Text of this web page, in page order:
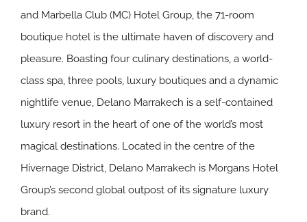
and Marbella Club (MC) Hotel Group, the 71-room
boutique hotel is the ultimate haven of discovery and
pleasure. Boasting four culinary destinations, a world-
class spa, three pools, luxury boutiques and a dynamic
nightlife venue, Delano Marrakech is a self-contained
luxury resort in the heart of one of the world’s most
magical destinations. Located in the centre of the
Hivernage District, Delano Marrakech is Morgans Hotel
Group’s second global outpost of its signature luxury
brand.